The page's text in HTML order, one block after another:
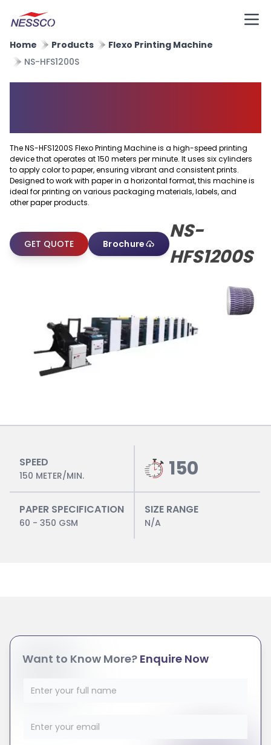
Home Products
Flexo Printing Machine
NS-HFS1200S
The NS-HFS1200S Flexo Printing Machine is a high-speed printing
device that operates at 150 meters per minute. It uses six cylinders
to apply color to paper, ensuring vibrant and consistent prints.
Designed to work with paper in a horizontal format, this machine is
ideal for printing on various packaging materials, labels, and
other paper products.
NS-
HFS1200S
GET QUOTE Brochure
SPEED
150 METER/MIN. 150
PAPER SPECIFICATION
60 - 350 GSM
SIZE RANGE
N/A
Want to Know More? Enquire Now